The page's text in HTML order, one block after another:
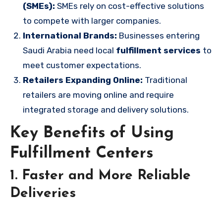
(SMEs): SMEs rely on cost-effective solutions
to compete with larger companies.
International Brands: Businesses entering
Saudi Arabia need local fulfillment services to
meet customer expectations.
Retailers Expanding Online: Traditional
retailers are moving online and require
integrated storage and delivery solutions.
Key Benefits of Using
Fulfillment Centers
1. Faster and More Reliable
Deliveries